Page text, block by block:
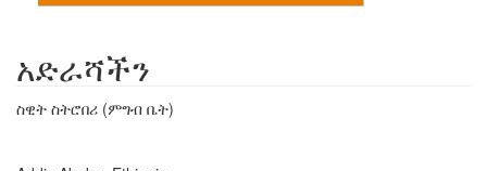
አድራሻችን
ስዊት ስትሮበሪ (ምግብ ቤት)